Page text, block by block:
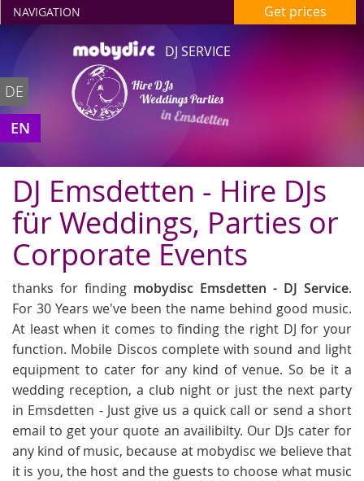
DJ SERVICE
Hire DJs
Weddings Parties
in Emsdetten
NAVIGATION Get prices
DE
EN
DJ Emsdetten - Hire DJs
für Weddings, Parties or
Corporate Events
thanks for finding mobydisc Emsdetten - DJ Service.
For 30 Years we've been the name behind good music.
At least when it comes to finding the right DJ for your
function. Mobile Discos complete with sound and light
equipment to cater for any kind of venue. So be it a
wedding reception, a club night or just the next party
in Emsdetten - Just give us a quick call or send a short
email to get your quote an availibilty. Our DJs cater for
any kind of music, because at mobydisc we believe that
it is you, the host and the guests to choose what music